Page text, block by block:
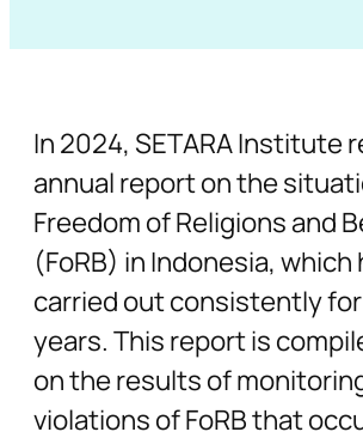
In 2024, SETARA Institute
annual report on the
Freedom of Religions and
(FoRB) in Indonesia, which
carried out consistently
years. This report is
on the results of
violations of FoRB that